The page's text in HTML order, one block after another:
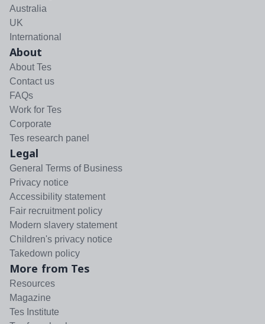
Australia
UK
International
About
About Tes
Contact us
FAQs
Work for Tes
Corporate
Tes research panel
Legal
General Terms of Business
Privacy notice
Accessibility statement
Fair recruitment policy
Modern slavery statement
Children's privacy notice
Takedown policy
More from Tes
Resources
Magazine
Tes Institute